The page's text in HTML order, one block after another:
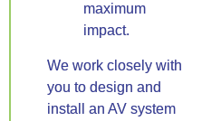
maximum
impact.
We work closely with
you to design and
install an AV system